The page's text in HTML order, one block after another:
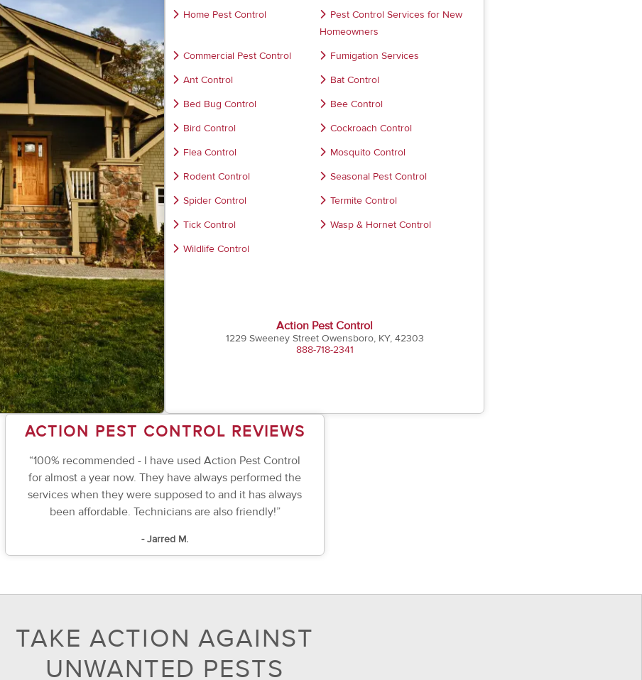
Home Pest Control
Pest Control Services for New
Homeowners
Commercial Pest Control
Fumigation Services
Ant Control
Bat Control
Bed Bug Control
Bee Control
Bird Control
Cockroach Control
Flea Control
Mosquito Control
Rodent Control
Seasonal Pest Control
Spider Control
Termite Control
Tick Control
Wasp & Hornet Control
Wildlife Control
Action Pest Control
1229 Sweeney Street Owensboro, KY, 42303
888-718-2341
ACTION PEST CONTROL REVIEWS
“100% recommended - I have used Action Pest Control
for almost a year now. They have always performed the
services when they were supposed to and it has always
been affordable. Technicians are also friendly!”
- Jarred M.
TAKE ACTION AGAINST
UNWANTED PESTS